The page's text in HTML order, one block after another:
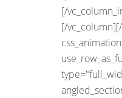
[/
[/